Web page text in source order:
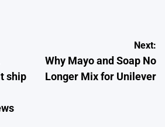
ship
Next:
Why Mayo and Soap No
Longer Mix for Unilever